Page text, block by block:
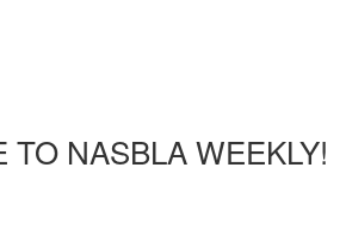
TO NASBLA WEEKLY!